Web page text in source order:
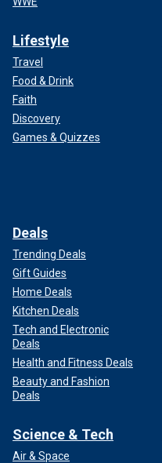
Lifestyle
Travel
Food & Drink
Faith
Discovery
Games & Quizzes
Deals
Trending Deals
Gift Guides
Home Deals
Kitchen Deals
Tech and Electronic
Deals
Health and Fitness Deals
Beauty and Fashion
Deals
Science & Tech
Air & Space